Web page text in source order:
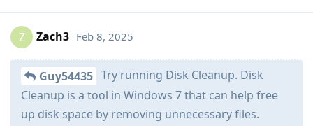
Z Zach3 Feb 8, 2025
Guy54435 Try running Disk Cleanup. Disk
Cleanup is a tool in Windows 7 that can help free
up disk space by removing unnecessary files.